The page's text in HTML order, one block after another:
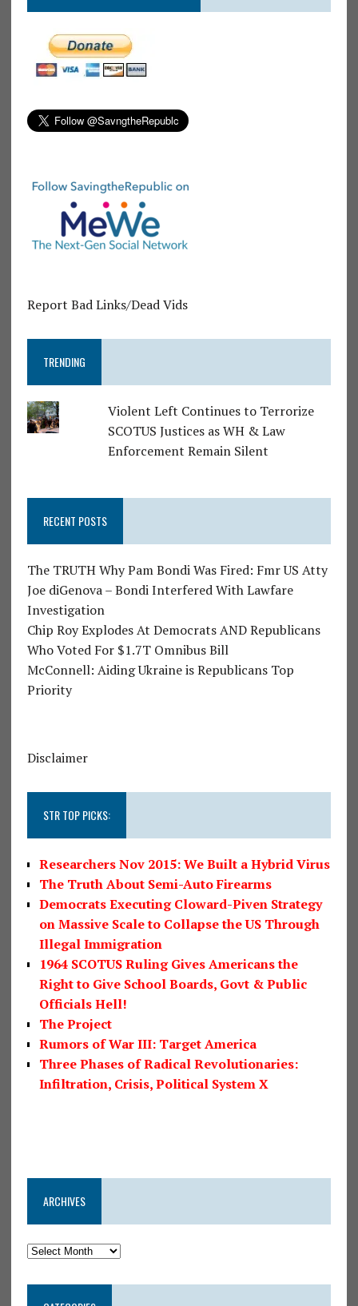
Report Bad Links/Dead Vids
TRENDING
Violent Left Continues to Terrorize
SCOTUS Justices as WH & Law
Enforcement Remain Silent
RECENT POSTS
The TRUTH Why Pam Bondi Was Fired: Fmr US Atty
Joe diGenova – Bondi Interfered With Lawfare
Investigation
Chip Roy Explodes At Democrats AND Republicans
Who Voted For $1.7T Omnibus Bill
McConnell: Aiding Ukraine is Republicans Top
Priority
Disclaimer
STR TOP PICKS:
Researchers Nov 2015: We Built a Hybrid Virus
The Truth About Semi-Auto Firearms
Democrats Executing Cloward-Piven Strategy
on Massive Scale to Collapse the US Through
Illegal Immigration
1964 SCOTUS Ruling Gives Americans the
Right to Give School Boards, Govt & Public
Officials Hell!
The Project
Rumors of War III: Target America
Three Phases of Radical Revolutionaries:
Infiltration, Crisis, Political System X
ARCHIVES